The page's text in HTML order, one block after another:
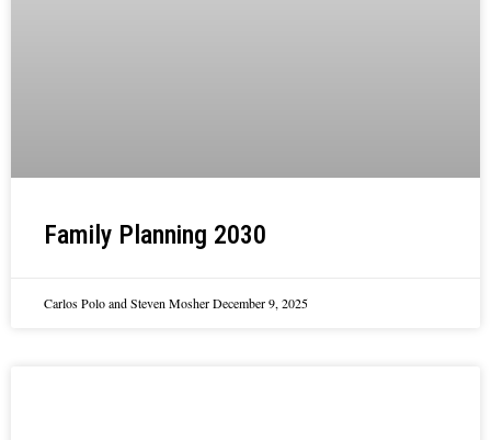
Family Planning 2030
Carlos Polo and Steven MosherDecember 9, 2025